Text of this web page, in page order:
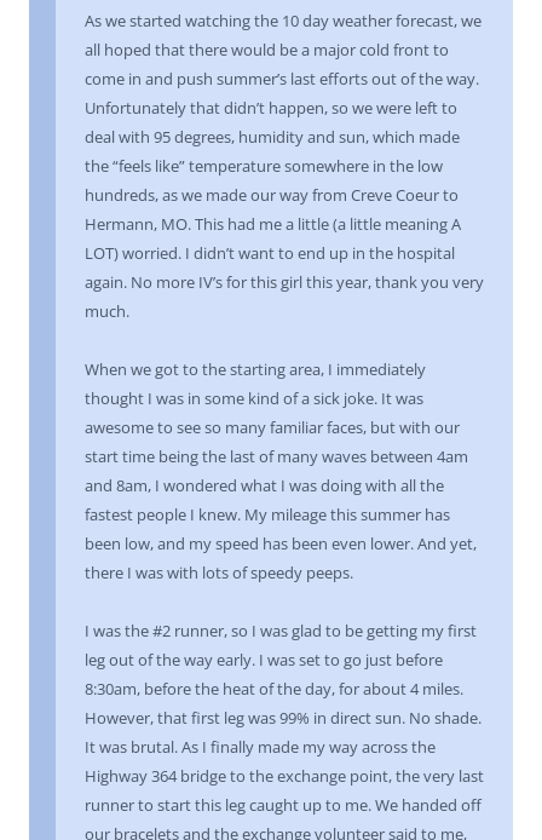
As we started watching the 10 day weather forecast, we
all hoped that there would be a major cold front to
come in and push summer’s last efforts out of the way.
Unfortunately that didn’t happen, so we were left to
deal with 95 degrees, humidity and sun, which made
the “feels like” temperature somewhere in the low
hundreds, as we made our way from Creve Coeur to
Hermann, MO. This had me a little (a little meaning A
LOT) worried. I didn’t want to end up in the hospital
again. No more IV’s for this girl this year, thank you very
much.
When we got to the starting area, I immediately
thought I was in some kind of a sick joke. It was
awesome to see so many familiar faces, but with our
start time being the last of many waves between 4am
and 8am, I wondered what I was doing with all the
fastest people I knew. My mileage this summer has
been low, and my speed has been even lower. And yet,
there I was with lots of speedy peeps.
I was the #2 runner, so I was glad to be getting my first
leg out of the way early. I was set to go just before
8:30am, before the heat of the day, for about 4 miles.
However, that first leg was 99% in direct sun. No shade.
It was brutal. As I finally made my way across the
Highway 364 bridge to the exchange point, the very last
runner to start this leg caught up to me. We handed off
our bracelets and the exchange volunteer said to me,